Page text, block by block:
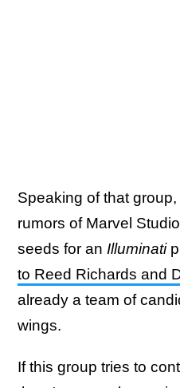
Speaking of that
rumors of Marvel
seeds for an Illuminati
to Reed Richards and
already a team of
wings.
If this group tries to